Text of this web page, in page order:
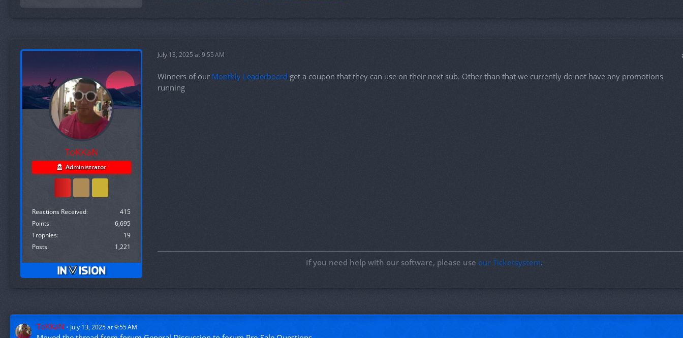
ToKKaN
Administrator
Reactions Received
415
Points
6,695
Trophies
19
Posts
1,221
July 13, 2025 at 9:55 AM
Winners of our Monthly Leaderboard get a coupon that they can use on their next sub. Other than that we currently do not have any promotions
running
If you need help with our software, please use our Ticketsystem.
ToKKaN July 13, 2025 at 9:55 AM